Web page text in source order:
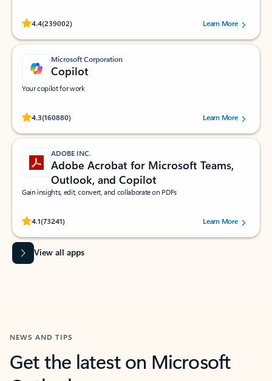
4.4(239002)
Rated (#=ratingAverage#) stars out of 5 stars, by 239002 users.
Learn More
Microsoft Corporation
Copilot
Your copilot for work
4.3(160880)
Rated (#=ratingAverage#) stars out of 5 stars, by 160880 users.Learn More
ADOBE INC.
Adobe Acrobat for Microsoft Teams,
Outlook, and Copilot
Gain insights, edit, convert, and collaborate on PDFs
4.1(73241)
Rated (#=ratingAverage#) stars out of 5 stars, by 73241 users.Learn More
View all apps
NEWS AND TIPS
Get the latest on Microsoft